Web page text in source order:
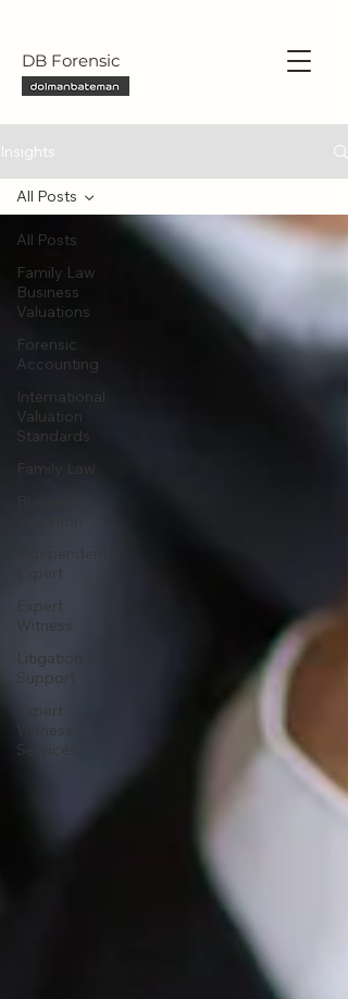
DB Forensic
Insights
All Posts
Family Law
Business
Valuations
Forensic
Accounting
International
Valuation
Standards
Family Law
Independent
Expert
Expert
Witness
Litigation
Support
Expert
Witness
Services
All Posts